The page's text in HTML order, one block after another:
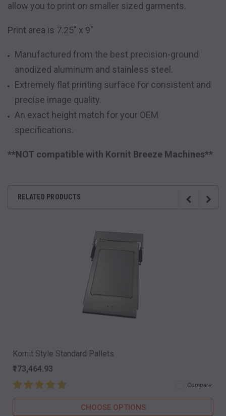
allow you to print on smaller sized garments.
Print area is 7.25" x 9"
Manufactured from the best precision-ground
anodized aluminum and stainless steel.
Extremely flat printing surface for consistent and
precise image quality.
An exact height match for your OEM
specifications.
**NOT compatible with Kornit Breeze Machines**
RELATED PRODUCTS
Kornit Style Standard Pallets
₹173,464.93
Compare
CHOOSE OPTIONS